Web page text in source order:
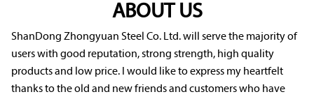
important electronic material.
Pure copper has low strength
and is easily softened, oxidized
and deteriorated, but it
performs well in corrosion
resistance.
Profiles have a wide variety of
specifications and uses, and they
play a very important role in
rolling production.
ABOUT US
ShanDong Zhongyuan Steel Co. Ltd. will serve the majority of
users with good reputation, strong strength, high quality
products and low price. I would like to express my heartfelt
thanks to the old and new friends and customers who have